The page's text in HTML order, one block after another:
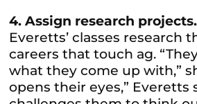
4. Assign research projects.
Everetts’ classes research
careers that touch ag.
what they come up with,”
opens their eyes,” Everetts